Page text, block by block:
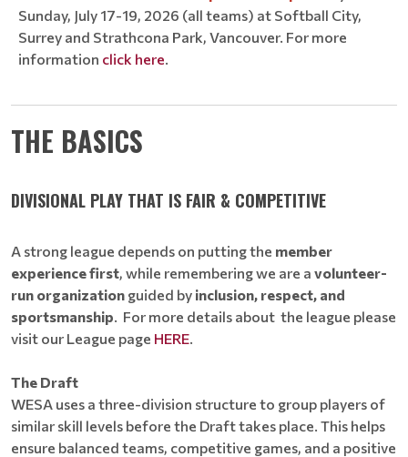
Sunday, July 17-19, 2026 (all teams) at Softball City,
Surrey and Strathcona Park, Vancouver. For more
information click here.
THE BASICS
DIVISIONAL PLAY THAT IS FAIR & COMPETITIVE
A strong league depends on putting the member
experience first, while remembering we are a volunteer-
run organization guided by inclusion, respect, and
sportsmanship. For more details about the league please
visit our League page HERE.
The Draft
WESA uses a three-division structure to group players of
similar skill levels before the Draft takes place. This helps
ensure balanced teams, competitive games, and a positive